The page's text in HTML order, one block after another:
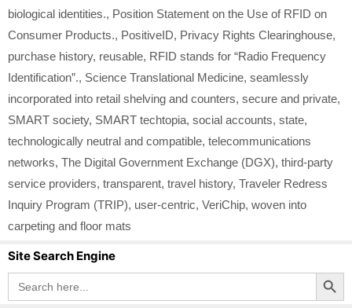
biological identities., Position Statement on the Use of RFID on
Consumer Products., PositiveID, Privacy Rights Clearinghouse,
purchase history, reusable, RFID stands for “Radio Frequency
Identification”., Science Translational Medicine, seamlessly
incorporated into retail shelving and counters, secure and private,
SMART society, SMART techtopia, social accounts, state,
technologically neutral and compatible, telecommunications
networks, The Digital Government Exchange (DGX), third-party
service providers, transparent, travel history, Traveler Redress
Inquiry Program (TRIP), user-centric, VeriChip, woven into
carpeting and floor mats
Site Search Engine
Search
for:
Search Button